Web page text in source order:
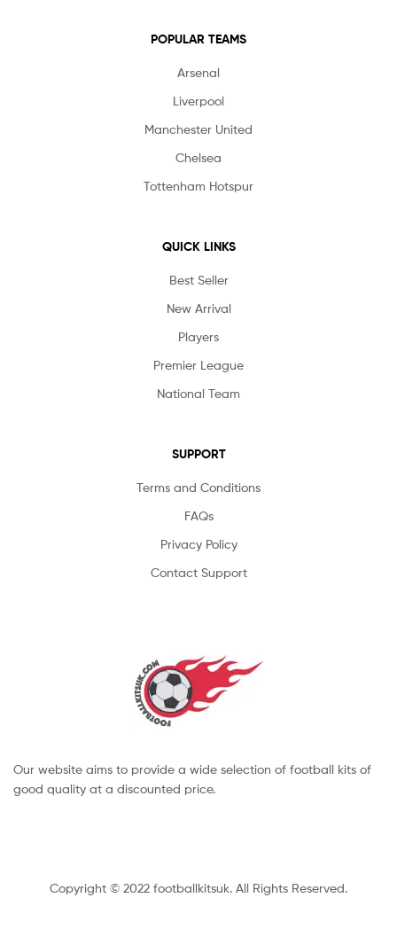
POPULAR TEAMS
Arsenal
Liverpool
Manchester United
Chelsea
Tottenham Hotspur
QUICK LINKS
Best Seller
New Arrival
Players
Premier League
National Team
SUPPORT
Terms and Conditions
FAQs
Privacy Policy
Contact Support
Our website aims to provide a wide selection of football kits of
good quality at a discounted price.
Copyright © 2022 footballkitsuk. All Rights Reserved.